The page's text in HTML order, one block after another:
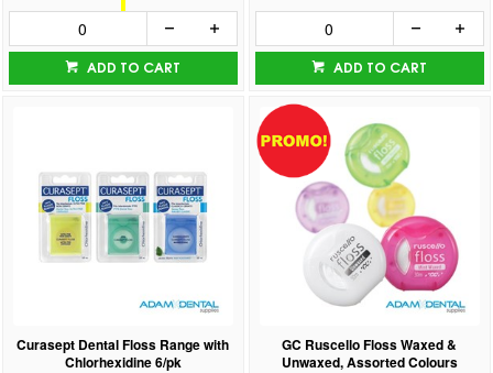
ADD TO CART ADD TO CART
Curasept Dental Floss Range with
Chlorhexidine 6/pk
GC Ruscello Floss Waxed &
Unwaxed, Assorted Colours